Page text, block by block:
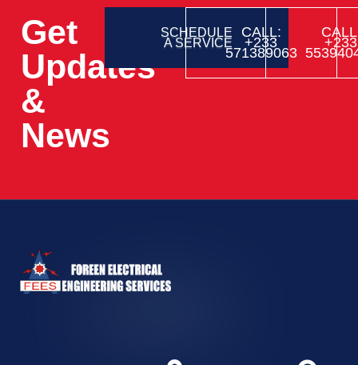
Get
Updates
&
News
SCHEDULE
A SERVICE
CALL:
+233
571389063
+233